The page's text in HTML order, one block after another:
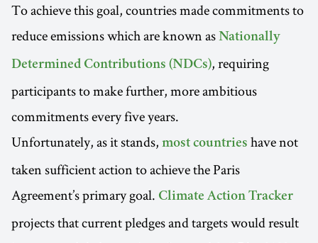
To achieve this goal, countries made commitments to
reduce emissions which are known as Nationally
Determined Contributions (NDCs), requiring
participants to make further, more ambitious
commitments every five years.
Unfortunately, as it stands, most countries have not
taken sufficient action to achieve the Paris
Agreement’s primary goal. Climate Action Tracker
projects that current pledges and targets would result